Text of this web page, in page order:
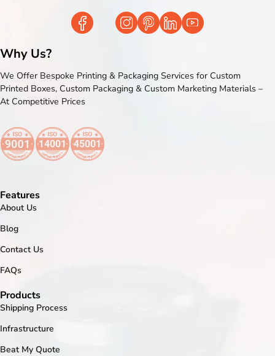
Why Us?
We Offer Bespoke Printing & Packaging Services for Custom
Printed Boxes, Custom Packaging & Custom Marketing Materials –
At Competitive Prices
Features
About Us
Blog
Contact Us
FAQs
Products
Shipping Process
Infrastructure
Beat My Quote